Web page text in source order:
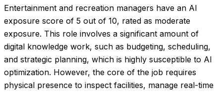
Entertainment and recreation managers have an AI
exposure score of 5 out of 10, rated as moderate
exposure. This role involves a significant amount of
digital knowledge work, such as budgeting, scheduling,
and strategic planning, which is highly susceptible to AI
optimization. However, the core of the job requires
physical presence to inspect facilities, manage real-time